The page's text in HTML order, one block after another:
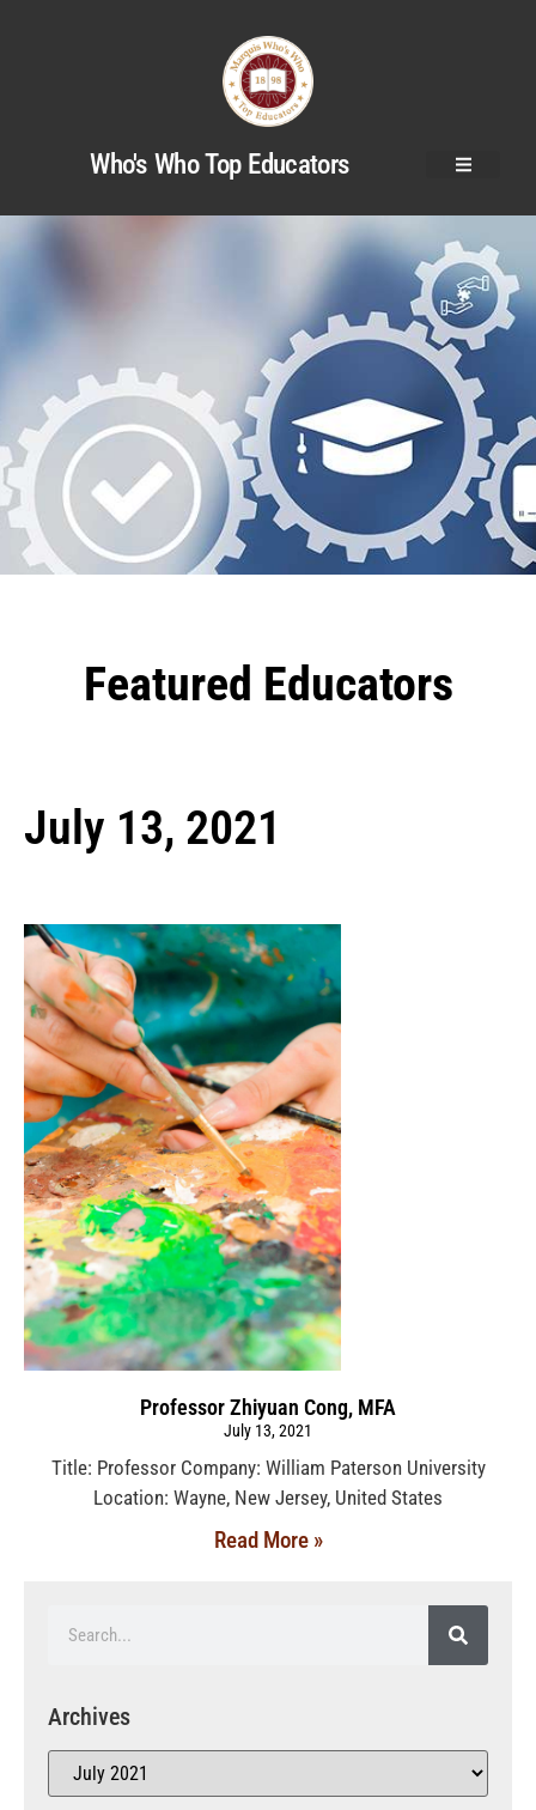
Who's Who Top Educators
Featured Educators
July 13, 2021
Professor Zhiyuan Cong, MFA
July 13, 2021
Title: Professor Company: William Paterson University
Location: Wayne, New Jersey, United States
Read More »
Archives